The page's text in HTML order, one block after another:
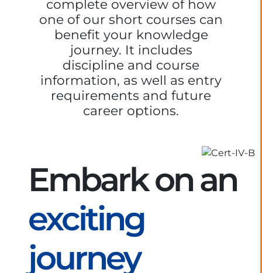
complete overview of how
one of our short courses can
benefit your knowledge
journey. It includes
discipline and course
information, as well as entry
requirements and future
career options.
Embark on an
exciting
journey